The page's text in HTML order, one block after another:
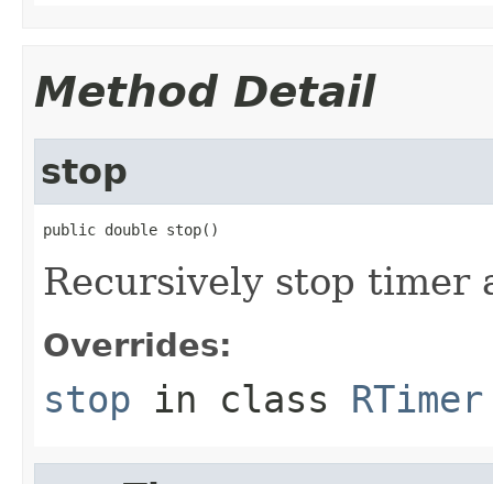
Method Detail
stop
public double stop()
Recursively stop timer
Overrides:
stop in class RTimer